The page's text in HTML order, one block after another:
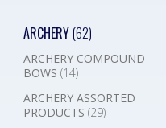
ARCHERY(62)
ARCHERY COMPOUND
BOWS (14)
ARCHERY ASSORTED
PRODUCTS (29)